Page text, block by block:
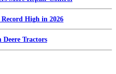
High in 2026
Tractors